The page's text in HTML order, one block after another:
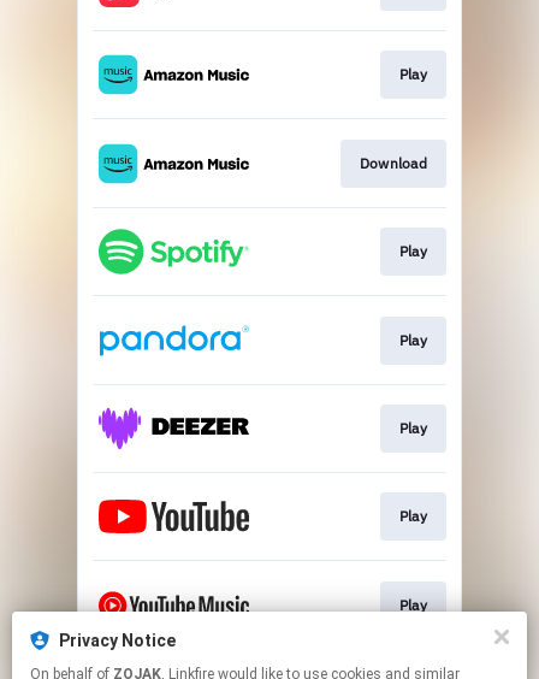
Privacy Notice
On behalf of ZOJAK, Linkfire would like to use cookies and similar
Play
Download
Play
Play
Play
Play
Play
This page may contain affiliate links.